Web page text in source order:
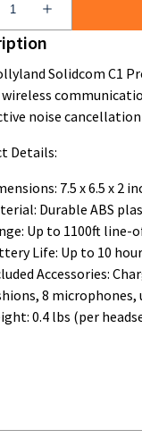
Solidcom C1
noise
Details:
7.5 x 6.5 x 2
Durable ABS
Up to 1100ft line-
Life: Up to 10
Accessories:
8 microphones,
0.4 lbs (per